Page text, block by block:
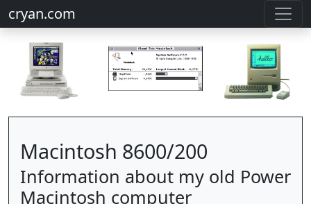
cryan.com
Macintosh 8600/200
Information about my old Power
Macintosh computer